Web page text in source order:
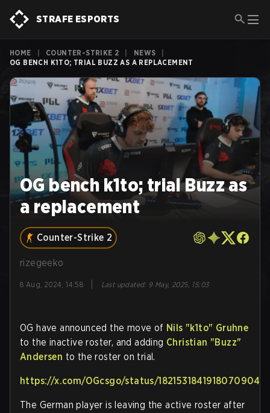
STRAFE ESPORTS
HOME COUNTER-STRIKE 2 NEWS
OG BENCH K1TO; TRIAL BUZZ AS A REPLACEMENT
OG bench k1to; trial Buzz as
a replacement
Counter-Strike 2
rizegeeko
8 Aug, 2024, 14:58 Last updated: 9 May, 2025, 15:03
OG have announced the move of Nils "k1to" Gruhne
to the inactive roster, and adding Christian "Buzz"
Andersen to the roster on trial.
https://x.com/OGcsgo/status/1821531841918070904
The German player is leaving the active roster after